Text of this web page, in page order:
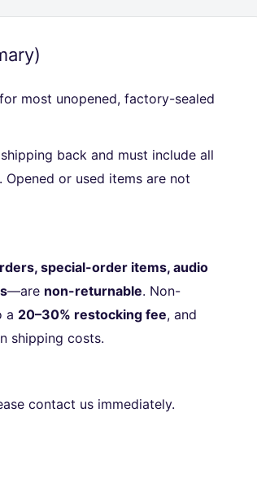
for most unopened, factory-sealed
back and must include all
or used items are not
special-order items, audio
—are non-returnable. Non-
a 20–30% restocking fee, and
shipping costs.
contact us immediately.